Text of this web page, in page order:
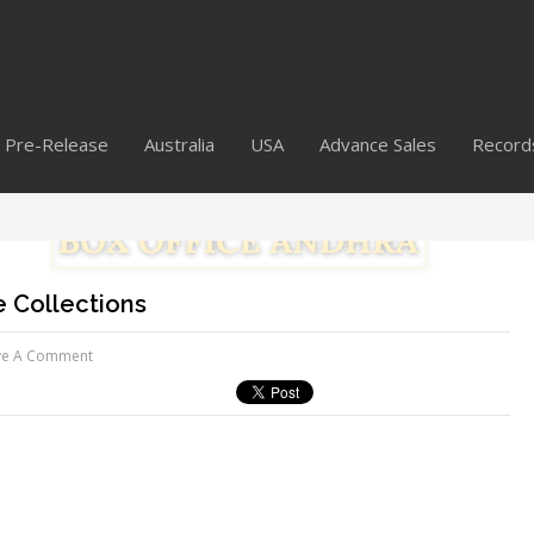
Pre-Release Australia USA Advance Sales
Collections
A Comment